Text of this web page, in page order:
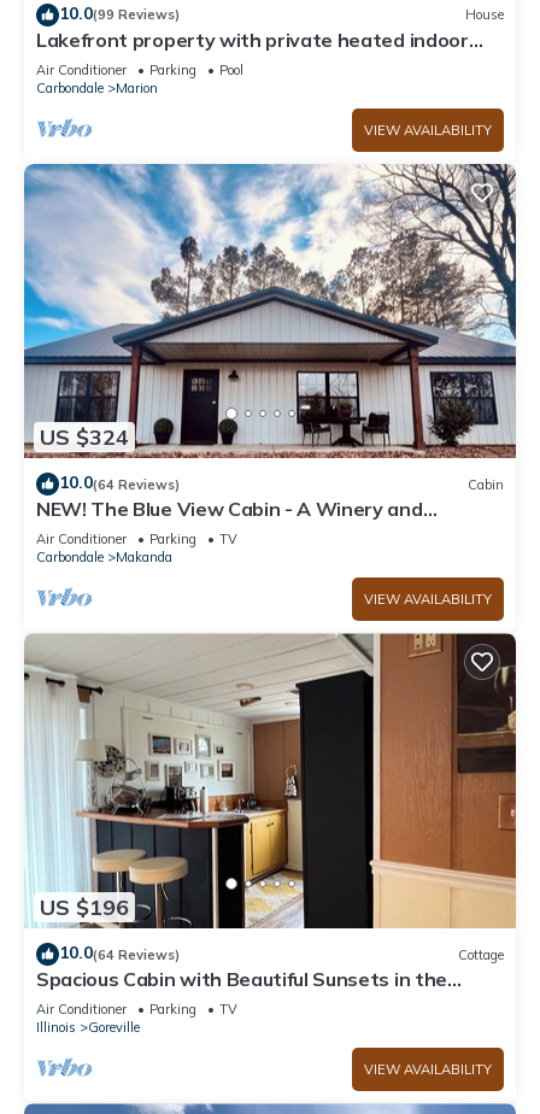
10.0(99 Reviews) House
Lakefront property with private heated indoor
pool and hot tub!
Air Conditioner Parking
Pool
Carbondale
Marion
VIEW AVAILABILITY
US $324
10.0(64 Reviews) Cabin
NEW! The Blue View Cabin - A Winery and
Outdoor Recreation Get Away
Air Conditioner Parking
TV
Carbondale
Makanda
VIEW AVAILABILITY
US $196
10.0(64 Reviews) Cottage
Spacious Cabin with Beautiful Sunsets in the
Heart of Hiking and Wine Country
Air Conditioner Parking
TV
Illinois
Goreville
VIEW AVAILABILITY